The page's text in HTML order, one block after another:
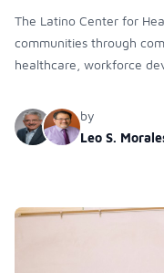
The Latino Center for
communities through
healthcare, workforce
health professionals, it
across Washington state
by
Leo S.